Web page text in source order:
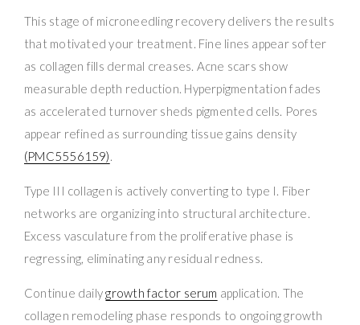
This stage of microneedling recovery delivers the results
that motivated your treatment. Fine lines appear softer
as collagen fills dermal creases. Acne scars show
measurable depth reduction. Hyperpigmentation fades
as accelerated turnover sheds pigmented cells. Pores
appear refined as surrounding tissue gains density
(PMC5556159).
Type III collagen is actively converting to type I. Fiber
networks are organizing into structural architecture.
Excess vasculature from the proliferative phase is
regressing, eliminating any residual redness.
Continue dailygrowth factor serum application. The
collagen remodeling phase responds to ongoing growth